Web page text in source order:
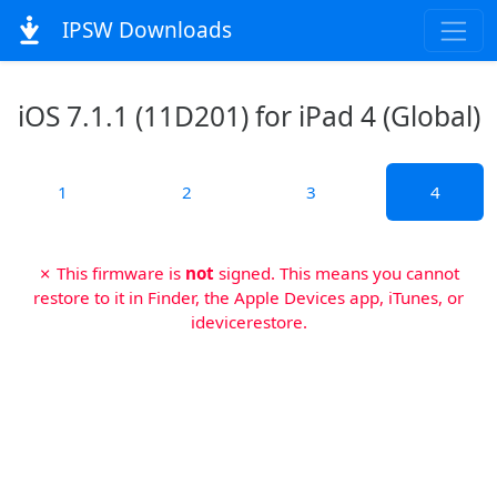
IPSW Downloads
iOS 7.1.1 (11D201) for iPad 4 (Global)
1 2 3 4
✗ This firmware is not signed. This means you cannot
restore to it in Finder, the Apple Devices app, iTunes, or
idevicerestore.